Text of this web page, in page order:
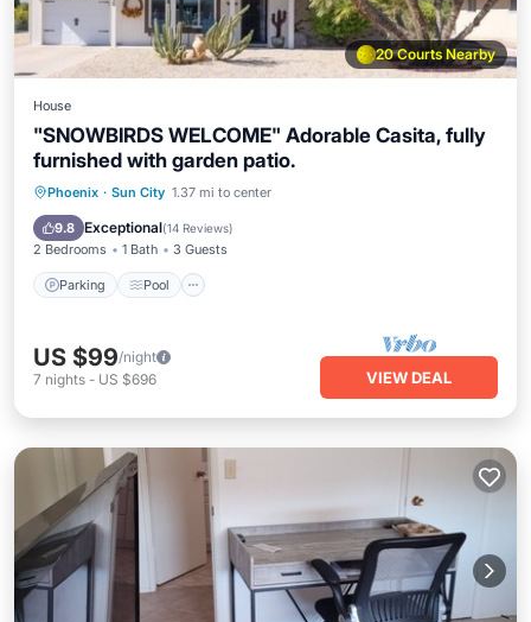
20 Courts Nearby
House
"SNOWBIRDS WELCOME" Adorable Casita, fully
furnished with garden patio.
Phoenix · Sun City 1.37 mi to center
9.8 Exceptional(14 Reviews)
2 Bedrooms 1 Bath 3 Guests
Parking Pool
Parking Pool
Kitchen
US $99/night
7 nights - US $696 VIEW DEAL